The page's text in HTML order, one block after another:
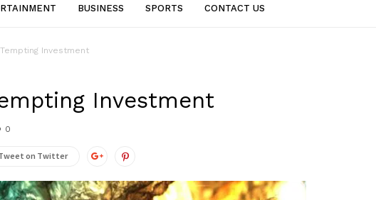
BUSINESS SPORTS CONTACT US
Investment
Investment
0
on Twitter